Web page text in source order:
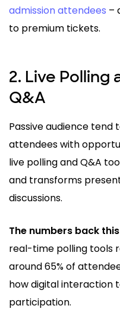
admission attendees –
to premium tickets.
2. Live Polling
Q&A
Passive audience tend
attendees with
live polling and Q&A
and transforms
discussions.
The numbers back
real-time polling tools
around 65% of
how digital interaction
participation.